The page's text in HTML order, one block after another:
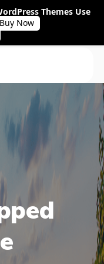
Themes Use
Buy Now